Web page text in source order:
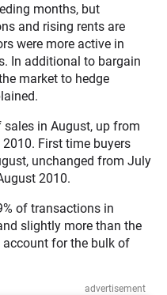
months, but
and rising rents are
were more active in
In additional to bargain
market to hedge
in August, up from
First time buyers
unchanged from July
2010.
of transactions in
slightly more than the
for the bulk of
advertisement